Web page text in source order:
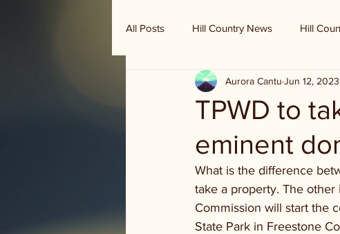
All Posts Hill Country News Hill
Randy Houston's Ranch Record
TPWD to
eminent
Aurora Cantu Jun 12, 2023
What is the difference
take a property. The other
Commission will start the
State Park in Freestone